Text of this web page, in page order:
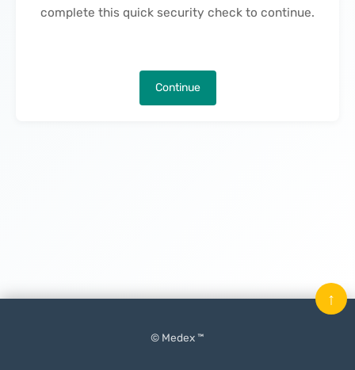
complete this quick security check to continue.
Continue
© Medex ™
↑